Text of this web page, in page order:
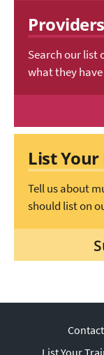
Providers
Search our list
what they
List Your
Tell us about
should list on